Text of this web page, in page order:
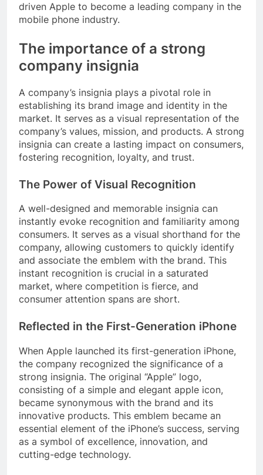
driven Apple to become a leading company in the
mobile phone industry.
The importance of a strong
company insignia
A company’s insignia plays a pivotal role in
establishing its brand image and identity in the
market. It serves as a visual representation of the
company’s values, mission, and products. A strong
insignia can create a lasting impact on consumers,
fostering recognition, loyalty, and trust.
The Power of Visual Recognition
A well-designed and memorable insignia can
instantly evoke recognition and familiarity among
consumers. It serves as a visual shorthand for the
company, allowing customers to quickly identify
and associate the emblem with the brand. This
instant recognition is crucial in a saturated
market, where competition is fierce, and
consumer attention spans are short.
Reflected in the First-Generation iPhone
When Apple launched its first-generation iPhone,
the company recognized the significance of a
strong insignia. The original “Apple” logo,
consisting of a simple and elegant apple icon,
became synonymous with the brand and its
innovative products. This emblem became an
essential element of the iPhone’s success, serving
as a symbol of excellence, innovation, and
cutting-edge technology.